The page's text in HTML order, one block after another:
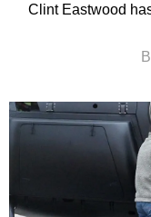
Clint Eastwood